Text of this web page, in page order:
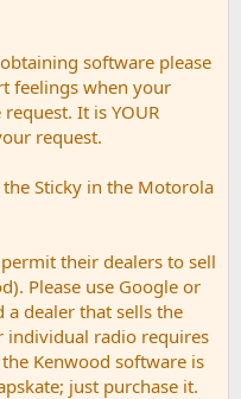
software please
feelings when your
It is YOUR
request.
Sticky in the Motorola
their dealers to sell
Please use Google or
dealer that sells the
individual radio requires
Kenwood software is
just purchase it.